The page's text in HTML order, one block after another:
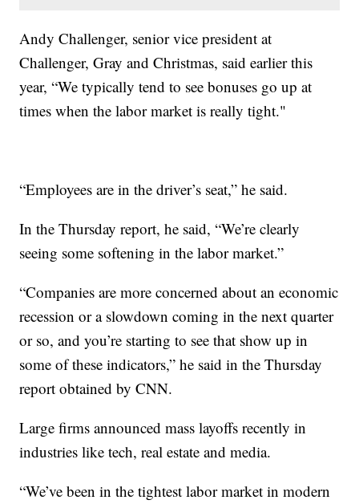
Andy Challenger, senior vice president at
Challenger, Gray and Christmas, said earlier this
year, “We typically tend to see bonuses go up at
times when the labor market is really tight."
“Employees are in the driver’s seat,” he said.
In the Thursday report, he said, “We’re clearly
seeing some softening in the labor market.”
“Companies are more concerned about an economic
recession or a slowdown coming in the next quarter
or so, and you’re starting to see that show up in
some of these indicators,” he said in the Thursday
report obtained by CNN.
Large firms announced mass layoffs recently in
industries like tech, real estate and media.
“We’ve been in the tightest labor market in modern